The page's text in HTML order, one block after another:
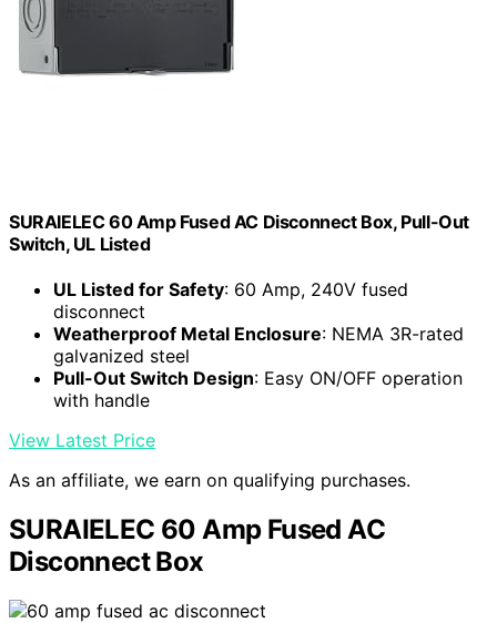
SURAIELEC 60 Amp Fused AC Disconnect Box, Pull-Out
Switch, UL Listed
UL Listed for Safety: 60 Amp, 240V fused
disconnect
Weatherproof Metal Enclosure: NEMA 3R-rated
galvanized steel
Pull-Out Switch Design: Easy ON/OFF operation
with handle
View Latest Price
As an affiliate, we earn on qualifying purchases.
SURAIELEC 60 Amp Fused AC
Disconnect Box